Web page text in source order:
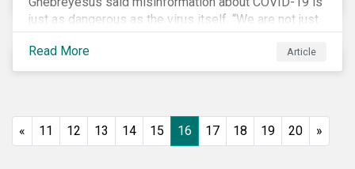
just as dangerous as the virus itself. “We are not just
fighting an epidemic; we are fighting an ‘infodemic.’
Fake news spreads faster and more easily than the
virus and is just as dangerous.”[i]
Read More Article
« 11 12 13 14 15 16 17 18 19 20 »